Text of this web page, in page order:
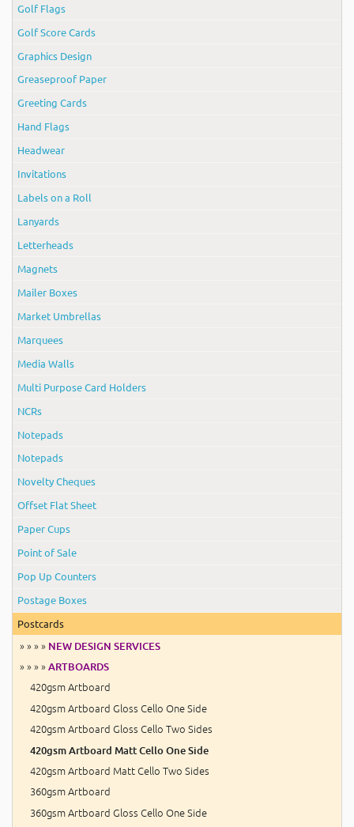
Golf Flags
Golf Score Cards
Graphics Design
Greaseproof Paper
Greeting Cards
Hand Flags
Headwear
Invitations
Labels on a Roll
Lanyards
Letterheads
Magnets
Mailer Boxes
Market Umbrellas
Marquees
Media Walls
Multi Purpose Card Holders
NCRs
Notepads
Notepads
Novelty Cheques
Offset Flat Sheet
Paper Cups
Point of Sale
Pop Up Counters
Postage Boxes
Postcards
» » » » NEW DESIGN SERVICES
» » » » ARTBOARDS
420gsm Artboard
420gsm Artboard Gloss Cello One Side
420gsm Artboard Gloss Cello Two Sides
420gsm Artboard Matt Cello One Side
420gsm Artboard Matt Cello Two Sides
360gsm Artboard
360gsm Artboard Gloss Cello One Side